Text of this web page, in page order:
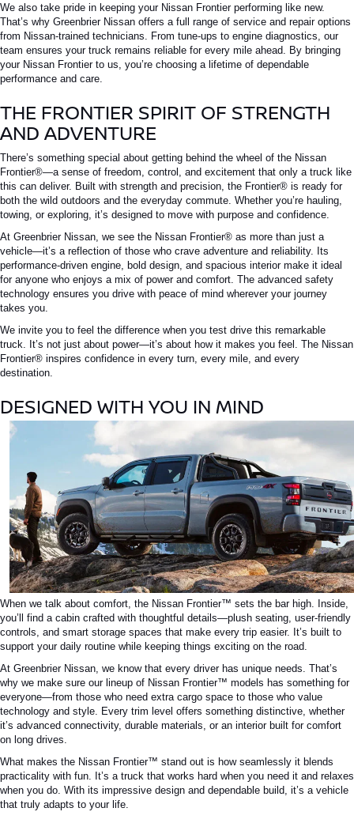
We also take pride in keeping your Nissan Frontierperforming like new.
That’s why Greenbrier Nissan offers a full range of service and repair options
from Nissan-trained technicians. From tune-ups to engine diagnostics, our
team ensures your truck remains reliable for every mile ahead. By bringing
your Nissan Frontierto us, you’re choosing a lifetime of dependable
performance and care.
THE FRONTIER SPIRIT OF STRENGTH
AND ADVENTURE
There’s something special about getting behind the wheel of the Nissan
Frontier®—a sense of freedom, control, and excitement that only a truck like
this can deliver. Built with strength and precision, the Frontier® is ready for
both the wild outdoors and the everyday commute Whether you’re hauling,
towing, or exploring, it’s designed to move with purpose and confidence.
At Greenbrier Nissan, we see the Nissan Frontier® as more than just a
vehicle—it’s a reflection of those who crave adventure and reliability. Its
performance-driven engine, bold design, and spacious interior make it ideal
for anyone who enjoys a mix of power and comfort. The advanced safety
technology ensures you drive with peace of mind wherever your journey
takes you.
We invite you to feel the difference when you test drive this remarkable
truck. It’s not just about power—it’s about how it makes you feel. The Nissan
Frontier® inspires confidence in every turn, every mile, and every
destination.
DESIGNED WITH YOU IN MIND
When we talk about comfort, the Nissan Frontier™ sets the bar high. Inside,
you’ll find a cabin crafted with thoughtful details—plush seating, user-friendly
controls, and smart storage spaces that make every trip easier. It’s built to
support your daily routine while keeping things exciting on the road.
At Greenbrier Nissan, we know that every driver has unique needs. That’s
why we make sure our lineup of Nissan Frontier™ models has something for
everyone—from those who need extra cargo space to those who value
technology and style. Every trim level offers something distinctive, whether
it’s advanced connectivity, durable materials, or an interior built for comfort
on long drives.
What makes the Nissan Frontier™ stand out is how seamlessly it blends
practicality with fun. It’s a truck that works hard when you need it and relaxes
when you do. With its impressive design and dependable build, it’s a vehicle
that truly adapts to your life.